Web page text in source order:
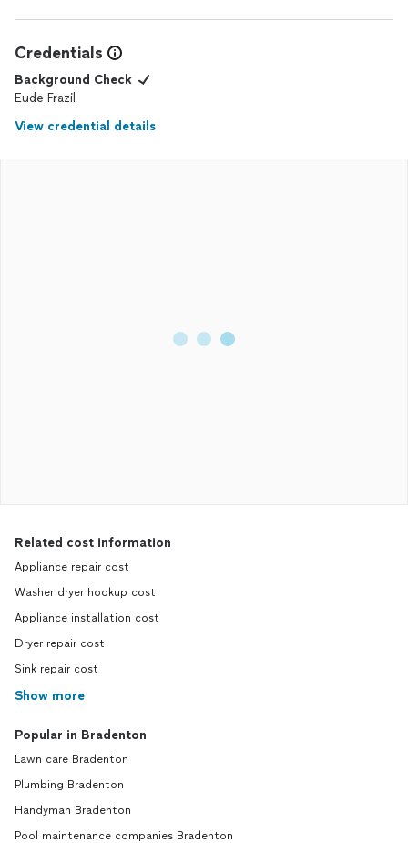
Credentials
Background Check
Eude Frazil
View credential details
Related cost information
Appliance repair cost
Washer dryer hookup cost
Appliance installation cost
Dryer repair cost
Sink repair cost
Show more
Popular in Bradenton
Lawn care Bradenton
Plumbing Bradenton
Handyman Bradenton
Pool maintenance companies Bradenton